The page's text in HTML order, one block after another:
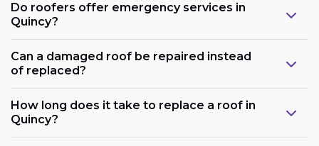
Do roofers offer emergency services in
Quincy?
Can a damaged roof be repaired instead
of replaced?
How long does it take to replace a roof in
Quincy?